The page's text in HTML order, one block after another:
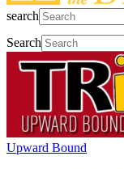
search
Search
Upward Bound